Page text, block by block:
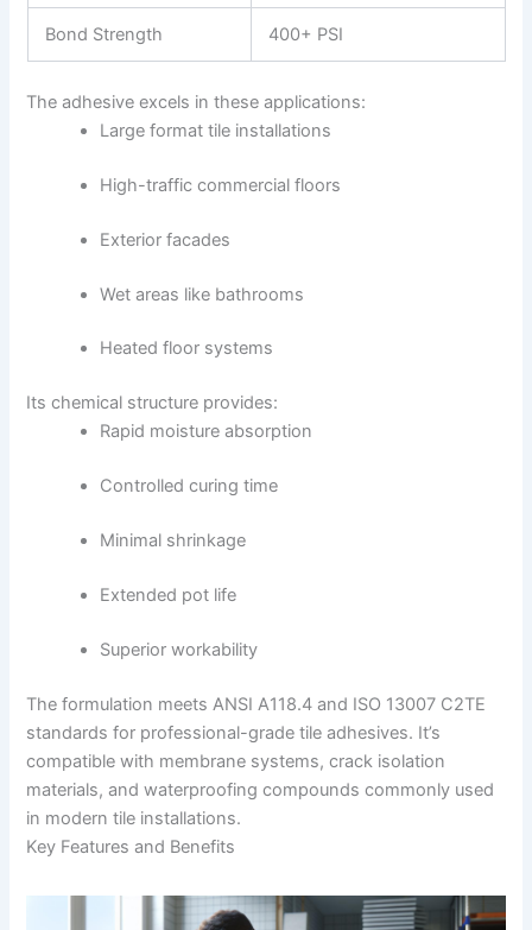
Bond Strength 400+ PSI
The adhesive excels in these applications:
Large format tile installations
High-traffic commercial floors
Exterior facades
Wet areas like bathrooms
Heated floor systems
Its chemical structure provides:
Rapid moisture absorption
Controlled curing time
Minimal shrinkage
Extended pot life
Superior workability
The formulation meets ANSI A118.4 and ISO 13007 C2TE
standards for professional-grade tile adhesives. It’s
compatible with membrane systems, crack isolation
materials, and waterproofing compounds commonly used
in modern tile installations.
Key Features and Benefits